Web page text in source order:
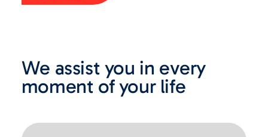
We assist you in every
moment of your life​